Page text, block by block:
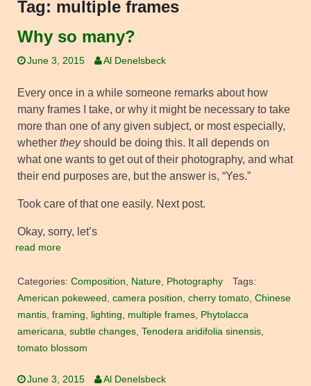
Tag: multiple frames
Why so many?
June 3, 2015 Al Denelsbeck
Every once in a while someone remarks about how
many frames I take, or why it might be necessary to take
more than one of any given subject, or most especially,
whether theyshould be doing this. It all depends on
what one wants to get out of their photography, and what
their end purposes are, but the answer is, “Yes.”
Took care of that one easily. Next post.
Okay, sorry, let’s
read more
Categories: Composition, Nature, Photography
Tags:
American pokeweed , camera position, cherry tomato, Chinese
mantis, framing, lighting, multiple frames, Phytolacca
americana, subtle changes, Tenodera aridifolia sinensis,
tomato blossom
June 3, 2015 Al Denelsbeck